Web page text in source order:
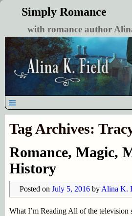
Simply Romance
with romance author
Tag Archives:
Romance, Magic,
History
Posted on July 5, 2016 by Alina K.
What I’m Reading All of the television